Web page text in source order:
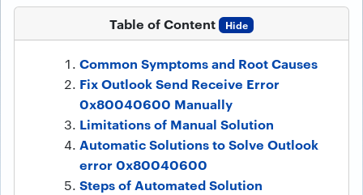
Table of Content Hide
Common Symptoms and Root Causes
Fix Outlook Send Receive Error
0x80040600 Manually
Limitations of Manual Solution
Automatic Solutions to Solve Outlook
error 0x80040600
Steps of Automated Solution